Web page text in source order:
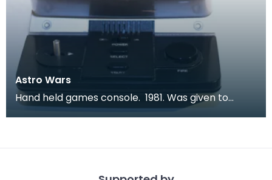
Astro Wars
Hand held games console. 1981. Was given to
children to keep them quiet during long car